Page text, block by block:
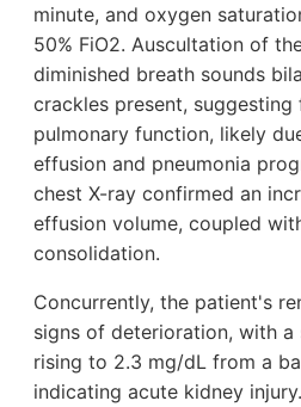
minute, and oxygen
50% FiO2. Auscultation of
diminished breath sounds
crackles present,
pulmonary function, likely
effusion and pneumonia
chest X-ray confirmed an
effusion volume, coupled
consolidation.
Concurrently, the patient's
signs of deterioration, with a
rising to 2.3 mg/dL from a
indicating acute kidney